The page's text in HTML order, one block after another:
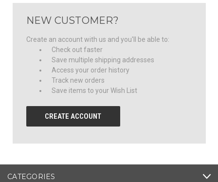
NEW CUSTOMER?
Create an account with us and you'll be able to:
Check out faster
Save multiple shipping addresses
Access your order history
Track new orders
Save items to your Wish List
CREATE ACCOUNT
CATEGORIES